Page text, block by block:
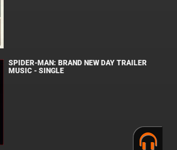
SPIDER-MAN: BRAND NEW DAY TRAILER
MUSIC - SINGLE